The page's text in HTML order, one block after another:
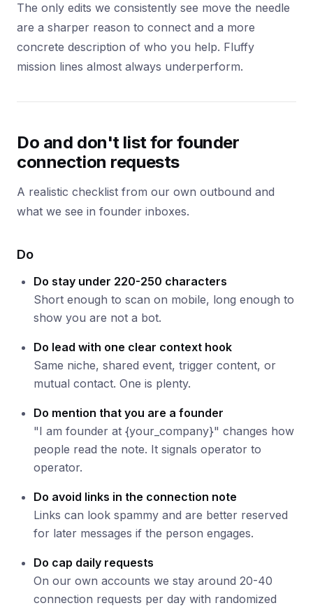
The only edits we consistently see move the needle
are a sharper reason to connect and a more
concrete description of who you help. Fluffy
mission lines almost always underperform.
Do and don't list for founder
connection requests
A realistic checklist from our own outbound and
what we see in founder inboxes.
Do
Do stay under 220-250 characters
Short enough to scan on mobile, long enough to
show you are not a bot.
Do lead with one clear context hook
Same niche, shared event, trigger content, or
mutual contact. One is plenty.
Do mention that you are a founder
"I am founder at {your_company}" changes how
people read the note. It signals operator to
operator.
Do avoid links in the connection note
Links can look spammy and are better reserved
for later messages if the person engages.
Do cap daily requests
On our own accounts we stay around 20-40
connection requests per day with randomized